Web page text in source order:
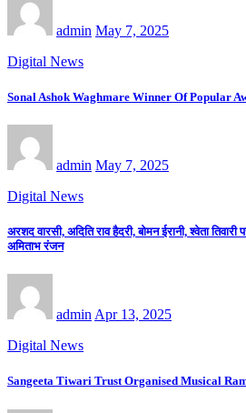
admin May 7, 2025
Digital News
Sonal Ashok Waghmare Winner Of Popular
admin May 7, 2025
Digital News
अरशद वारसी, अदिति राव हैदरी, बोमन ईरानी, श्वेता
अमिताभ रंजन
admin Apr 13, 2025
Digital News
Sangeeta Tiwari Trust Organised Musical